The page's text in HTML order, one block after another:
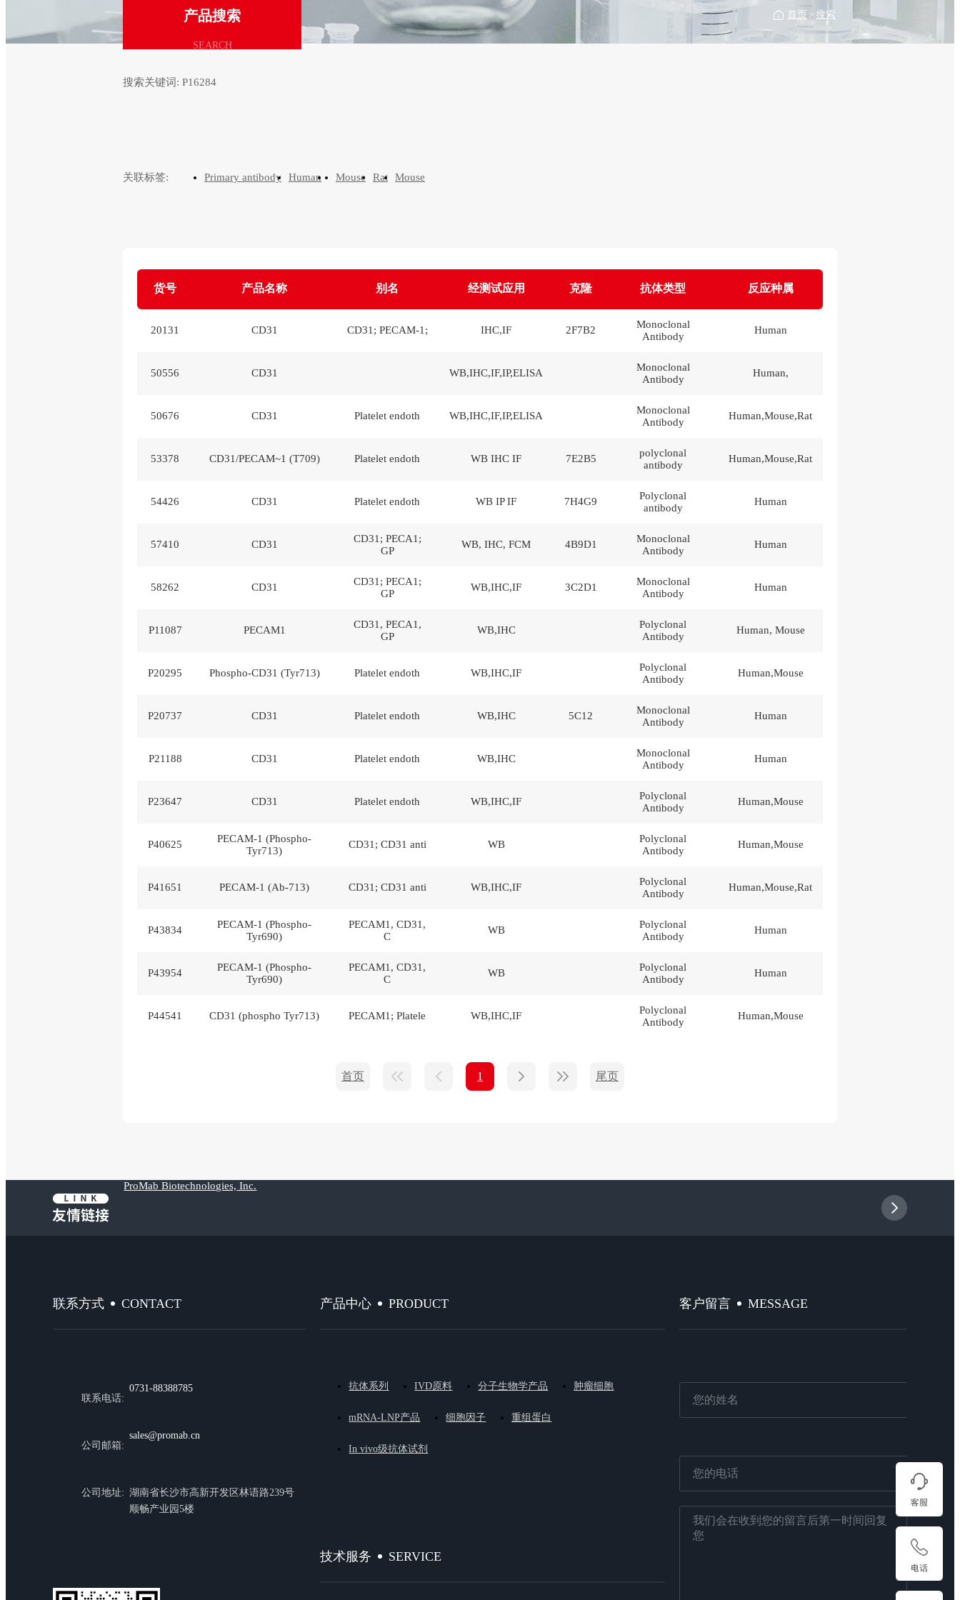
产品搜索
SEARCH
首页 > 搜索
搜索关键词: P16284
关联标签: Primary antibody Human Mouse Rat Mouse
货号 产品名称 别名 经测试应用 克隆 抗体类型 反应种属
20131 CD31 CD31; PECAM-1; IHC,IF 2F7B2
Monoclonal
Antibody
Human
50556 CD31 WB,IHC,IF,IP,ELISA
Monoclonal
Antibody
Human,
50676 CD31 Platelet endoth WB,IHC,IF,IP,ELISA
Monoclonal
Antibody
Human,Mouse,Rat
53378 CD31/PECAM~1 (T709) Platelet endoth WB IHC IF 7E2B5
polyclonal
antibody
Human,Mouse,Rat
54426 CD31 Platelet endoth WB IP IF 7H4G9
Polyclonal
antibody
Human
57410 CD31
CD31; PECA1;
GP
WB, IHC, FCM 4B9D1
Monoclonal
Antibody
Human
58262 CD31
CD31; PECA1;
GP
WB,IHC,IF 3C2D1
Monoclonal
Antibody
Human
P11087 PECAM1
CD31, PECA1,
GP
WB,IHC
Polyclonal
Antibody
Human, Mouse
P20295 Phospho-CD31 (Tyr713) Platelet endoth WB,IHC,IF
Polyclonal
Antibody
Human,Mouse
P20737 CD31 Platelet endoth WB,IHC 5C12
Monoclonal
Antibody
Human
P21188 CD31 Platelet endoth WB,IHC
Monoclonal
Antibody
Human
P23647 CD31 Platelet endoth WB,IHC,IF
Polyclonal
Antibody
Human,Mouse
P40625
PECAM-1 (Phospho-
Tyr713)
CD31; CD31 anti WB
Polyclonal
Antibody
Human,Mouse
P41651 PECAM-1 (Ab-713) CD31; CD31 anti WB,IHC,IF
Polyclonal
Antibody
Human,Mouse,Rat
P43834
PECAM-1 (Phospho-
Tyr690)
PECAM1, CD31,
C
WB
Polyclonal
Antibody
Human
P43954
PECAM-1 (Phospho-
Tyr690)
PECAM1, CD31,
C
WB
Polyclonal
Antibody
Human
P44541 CD31 (phospho Tyr713) PECAM1; Platele WB,IHC,IF
Polyclonal
Antibody
Human,Mouse
首页 1 尾页
ProMab Biotechnologies, Inc.
联系方式 CONTACT
联系电话:
0731-88388785
公司邮箱:
sales@promab.cn
公司地址: 湖南省长沙市高新开发区林语路239号
顺畅产业园5楼
产品中心 PRODUCT
抗体系列 IVD原料 分子生物学产品 肿瘤细胞
mRNA-LNP产品 细胞因子 重组蛋白
In vivo级抗体试剂
技术服务 SERVICE
客户留言 MESSAGE